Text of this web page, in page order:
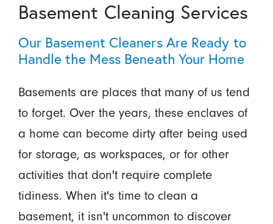
Basement Cleaning Services
Our Basement Cleaners Are Ready to
Handle the Mess Beneath Your Home
Basements are places that many of us tend
to forget. Over the years, these enclaves of
a home can become dirty after being used
for storage, as workspaces, or for other
activities that don't require complete
tidiness. When it's time to clean a
basement, it isn't uncommon to discover